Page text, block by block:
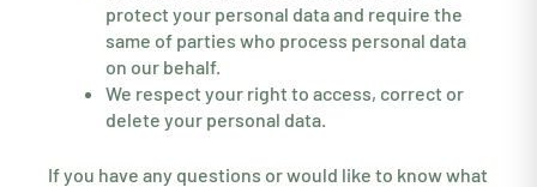
protect your personal data and require the
same of parties who process personal data
on our behalf.
We respect your right to access, correct or
delete your personal data.
If you have any questions or would like to know what